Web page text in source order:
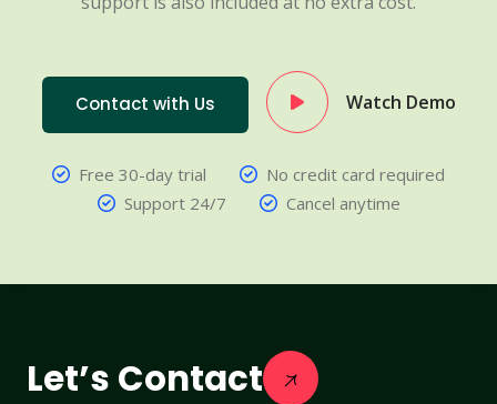
Contact with Us Watch Demo
Free 30-day trial
No credit card required
Support 24/7
Cancel anytime
Let’s Contact